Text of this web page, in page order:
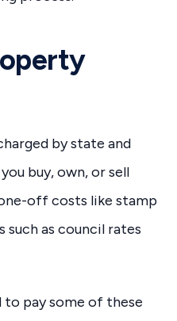
by state and
buy, own, or sell
off costs like stamp
such as council rates
to pay some of these